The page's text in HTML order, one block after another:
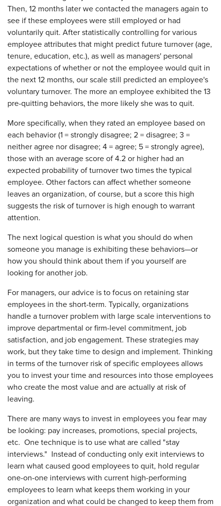
Then, 12 months later we contacted the managers again to
see if these employees were still employed or had
voluntarily quit. After statistically controlling for various
employee attributes that might predict future turnover (age,
tenure, education, etc.), as well as managers' personal
expectations of whether or not the employee would quit in
the next 12 months, our scale still predicted an employee's
voluntary turnover. The more an employee exhibited the 13
pre-quitting behaviors, the more likely she was to quit.
More specifically, when they rated an employee based on
each behavior (1 = strongly disagree; 2 = disagree; 3 =
neither agree nor disagree; 4 = agree; 5 = strongly agree),
those with an average score of 4.2 or higher had an
expected probability of turnover two times the typical
employee. Other factors can affect whether someone
leaves an organization, of course, but a score this high
suggests the risk of turnover is high enough to warrant
attention.
The next logical question is what you should do when
someone you manage is exhibiting these behaviors—or
how you should think about them if you yourself are
looking for another job.
For managers, our advice is to focus on retaining star
employees in the short-term. Typically, organizations
handle a turnover problem with large scale interventions to
improve departmental or firm-level commitment, job
satisfaction, and job engagement. These strategies may
work, but they take time to design and implement. Thinking
in terms of the turnover risk of specific employees allows
you to invest your time and resources into those employees
who create the most value and are actually at risk of
leaving.
There are many ways to invest in employees you fear may
be looking: pay increases, promotions, special projects,
etc. One technique is to use what are called "stay
interviews." Instead of conducting only exit interviews to
learn what caused good employees to quit, hold regular
one-on-one interviews with current high-performing
employees to learn what keeps them working in your
organization and what could be changed to keep them from